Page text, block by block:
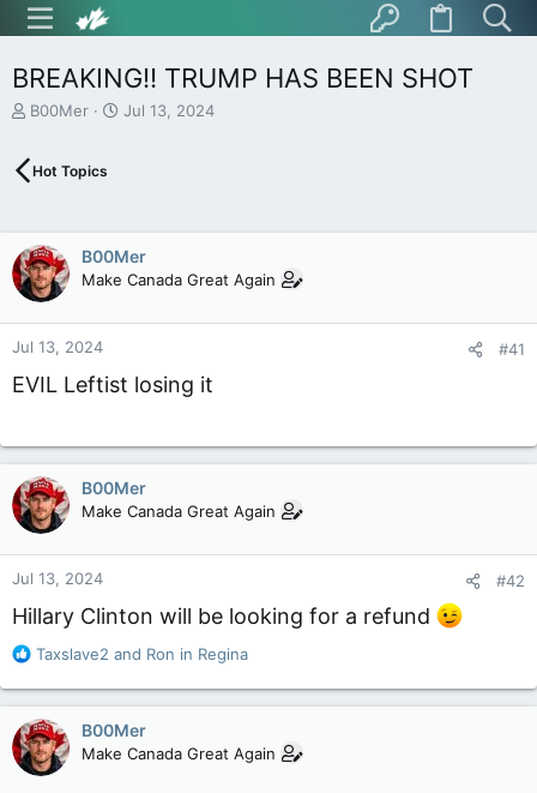
BREAKING!! TRUMP HAS BEEN SHOT
T
e
s
t
a
r
t
e
B00Mer
S
a
t
e
Jul 13, 2024
Hot Topics
B00Mer
Make Canada Great Again
Jul 13, 2024 #41
EVIL Leftist losing it
B00Mer
Make Canada Great Again
Jul 13, 2024 #42
Hillary Clinton will be looking for a refund
R
a
c
t
i
o
Taxslave2 and Ron in Regina
B00Mer
Make Canada Great Again